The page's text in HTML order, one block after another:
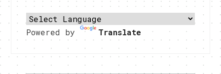
Powered by Translate